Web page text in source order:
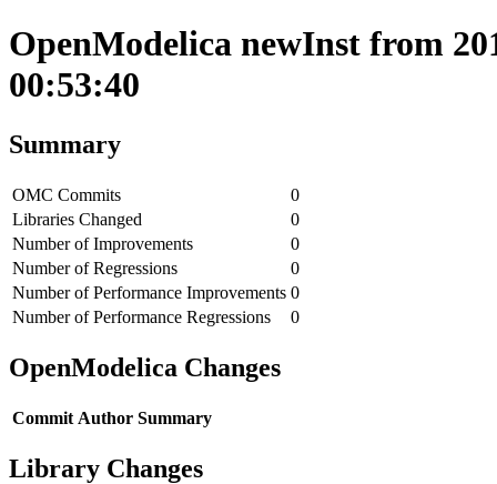
OpenModelica newInst from
00:53:40
Summary
OMC Commits
0
Libraries Changed
0
Number of Improvements
0
Number of Regressions
0
Number of Performance Improvements 0
Number of Performance Regressions
0
OpenModelica Changes
Commit Author Summary
Library Changes